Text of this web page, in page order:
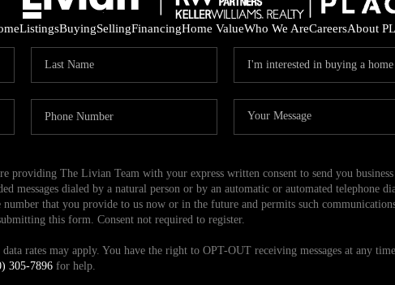
ListingsBuyingSellingFinancingHome ValueWho We AreCareersAbout
The Livian Team with your express written consent to send you
messages dialed by a natural person or by an automatic or automated telephone
number that you provide to us now or in the future and permits such
this form. Consent not required to register.
data rates may apply. You have the right to OPT-OUT receiving messages at any
305-7896 for help.